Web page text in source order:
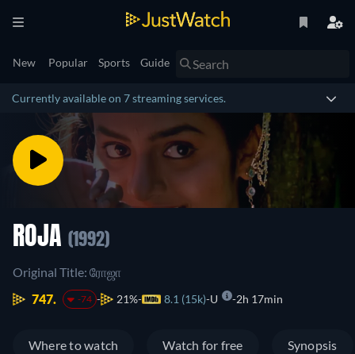
New Popular Sports Guide
Currently available on 7 streaming services.
ROJA (1992)
Original Title: ரோஜா
747.
-74 21% 8.1 (15k) U 2h 17min
Where to watch Watch for free Synopsis